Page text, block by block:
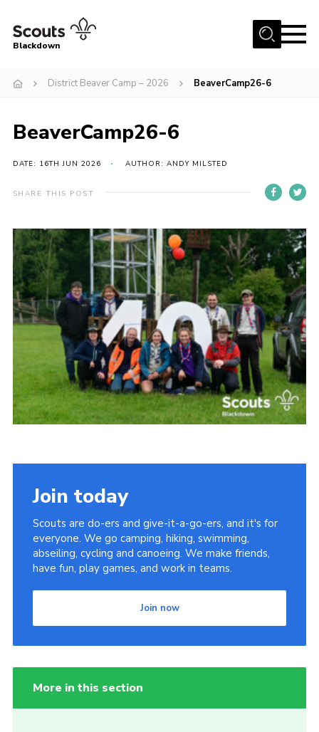
Menu
Join
Members’ Area
Contact Us!
Adult Support
Top Awards Information
Somerset Scouts
Group Finder
Huish Woods
Blackdown
District Beaver Camp – 2026 BeaverCamp26-6
BeaverCamp26-6
DATE: 16TH JUN 2026 AUTHOR: ANDY MILSTED
SHARE THIS POST
Join today
Scouts are do-ers and give-it-a-go-ers, and it's for
everyone. We go camping, hiking, swimming,
abseiling, cycling and canoeing. We make friends,
have fun, play games, and work in teams.
Join now
More in this section